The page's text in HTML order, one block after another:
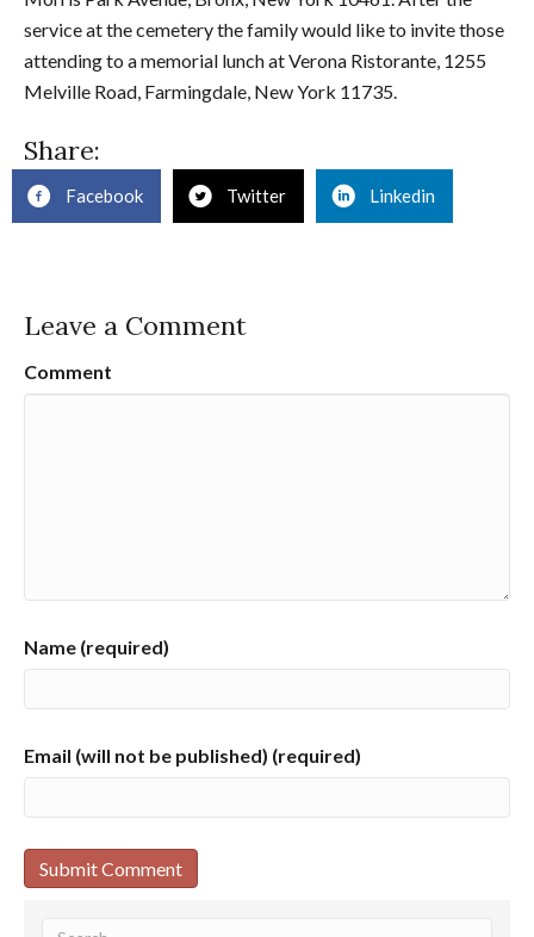
service at the cemetery the family would like to invite those
attending to a memorial lunch at Verona Ristorante, 1255
Melville Road, Farmingdale, New York 11735.
Share:
Facebook Twitter Linkedin
Leave a Comment
Comment
Name (required)
Email (will not be published) (required)